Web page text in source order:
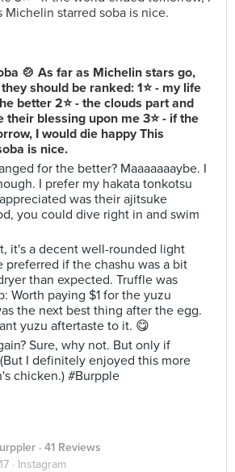
🍲 As far as Michelin stars go,
should be ranked: 1⭐ - my life
better 2⭐ - the clouds part and
their blessing upon me 3⭐ - if the
I would die happy This
is nice.
for the better? Maaaaaaaybe. I
I prefer my hakata tonkotsu
was their ajitsuke
you could dive right in and swim
it's a decent well-rounded light
preferred if the chashu was a bit
than expected. Truffle was
Worth paying $1 for the yuzu
the next best thing after the egg.
yuzu aftertaste to it. 😋
Sure, why not. But only if
I definitely enjoyed this more
chicken.) #Burpple
· 41 Reviews
· Instagram